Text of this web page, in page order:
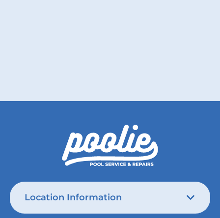
Location Information